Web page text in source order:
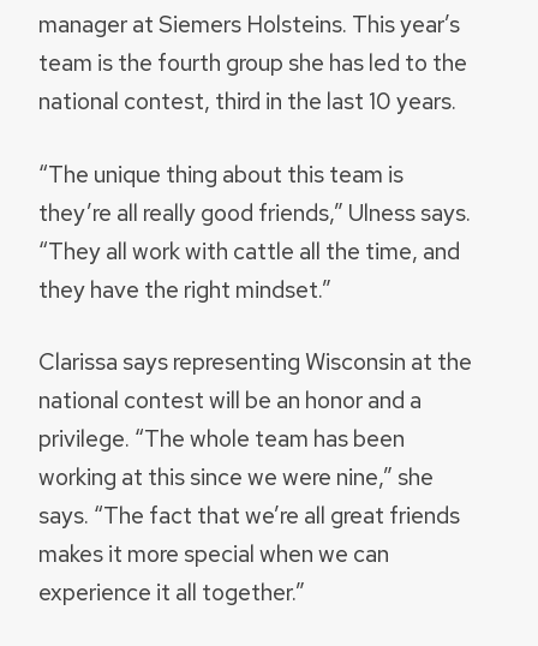
manager at Siemers Holsteins. This year’s
team is the fourth group she has led to the
national contest, third in the last 10 years.
“The unique thing about this team is
they’re all really good friends,” Ulness says.
“They all work with cattle all the time, and
they have the right mindset.”
Clarissa says representing Wisconsin at the
national contest will be an honor and a
privilege. “The whole team has been
working at this since we were nine,” she
says. “The fact that we’re all great friends
makes it more special when we can
experience it all together.”